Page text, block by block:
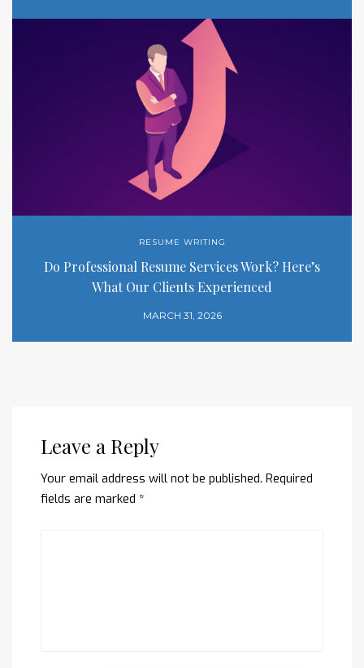
RESUME WRITING
Do Professional Resume Services Work? Here’s
What Our Clients Experienced
MARCH 31, 2026
Leave a Reply
Your email address will not be published. Required
fields are marked *